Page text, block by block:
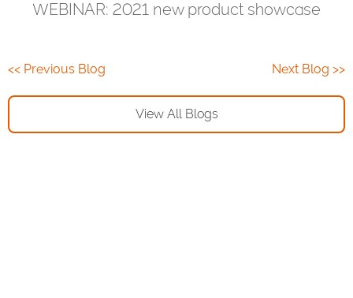
WEBINAR: 2021 new product showcase
<< Previous Blog Next Blog >>
View All Blogs